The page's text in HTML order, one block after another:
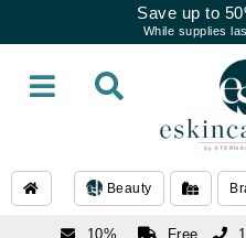
Save up to
While supplies
Beauty
10%
Free